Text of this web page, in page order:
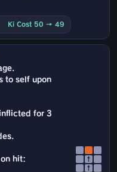
Ki Cost 50 → 49
to self upon
for 3
hit:
↑
↑